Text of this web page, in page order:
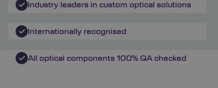
Industry leaders in custom optical solutions
Internationally recognised
All optical components 100% QA checked